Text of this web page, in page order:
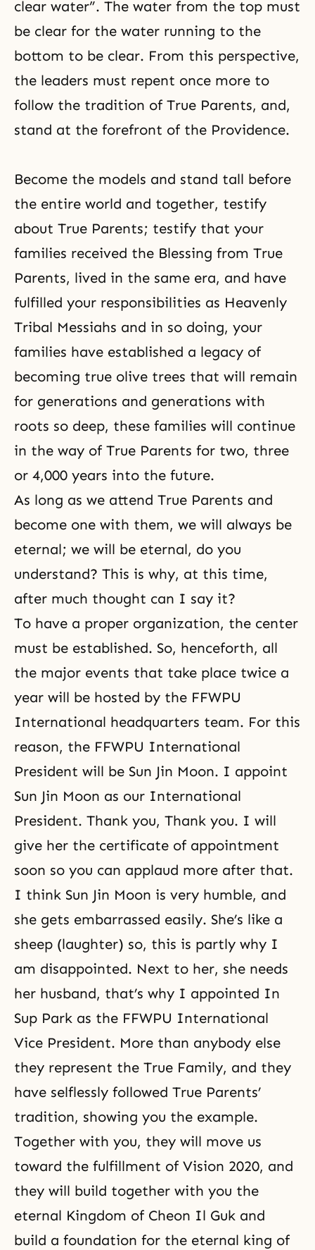
clear water”. The water from the top must
be clear for the water running to the
bottom to be clear. From this perspective,
the leaders must repent once more to
follow the tradition of True Parents, and,
stand at the forefront of the Providence.
Become the models and stand tall before
the entire world and together, testify
about True Parents; testify that your
families received the Blessing from True
Parents, lived in the same era, and have
fulfilled your responsibilities as Heavenly
Tribal Messiahs and in so doing, your
families have established a legacy of
becoming true olive trees that will remain
for generations and generations with
roots so deep, these families will continue
in the way of True Parents for two, three
or 4,000 years into the future.
As long as we attend True Parents and
become one with them, we will always be
eternal; we will be eternal, do you
understand? This is why, at this time,
after much thought can I say it?
To have a proper organization, the center
must be established. So, henceforth, all
the major events that take place twice a
year will be hosted by the FFWPU
International headquarters team. For this
reason, the FFWPU International
President will be Sun Jin Moon. I appoint
Sun Jin Moon as our International
President. Thank you, Thank you. I will
give her the certificate of appointment
soon so you can applaud more after that.
I think Sun Jin Moon is very humble, and
she gets embarrassed easily. She’s like a
sheep (laughter) so, this is partly why I
am disappointed. Next to her, she needs
her husband, that’s why I appointed In
Sup Park as the FFWPU International
Vice President. More than anybody else
they represent the True Family, and they
have selflessly followed True Parents’
tradition, showing you the example.
Together with you, they will move us
toward the fulfillment of Vision 2020, and
they will build together with you the
eternal Kingdom of Cheon Il Guk and
build a foundation for the eternal king of